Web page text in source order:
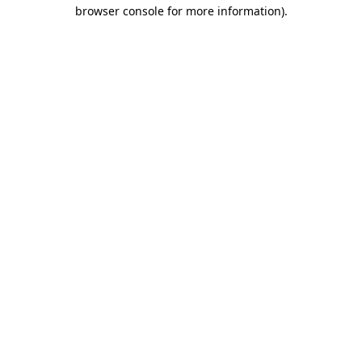
browser console for more information).